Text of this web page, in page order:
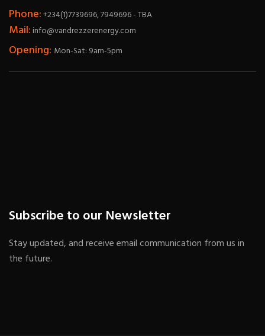
Phone:+234(1)7739696, 7949696 - TBA
Mail:info@vandrezzerenergy.com
Opening: Mon-Sat: 9am-5pm
Subscribe to our Newsletter
Stay updated, and receive email communication from us in
the future.